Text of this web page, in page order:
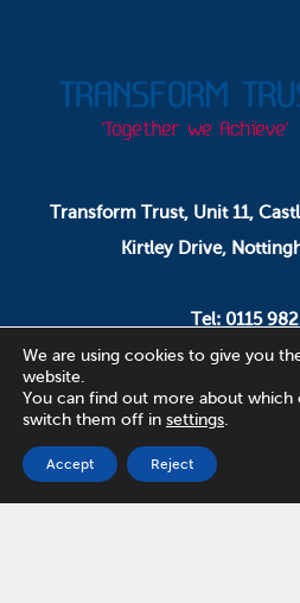
Transform Trust, Unit 11,
Kirtley Drive,
Tel: 0115
Email:
Transform Trust is a
Company Number
We are using cookies to give you
website.
You can find out more about which
switch them off in settings.
Accept Reject